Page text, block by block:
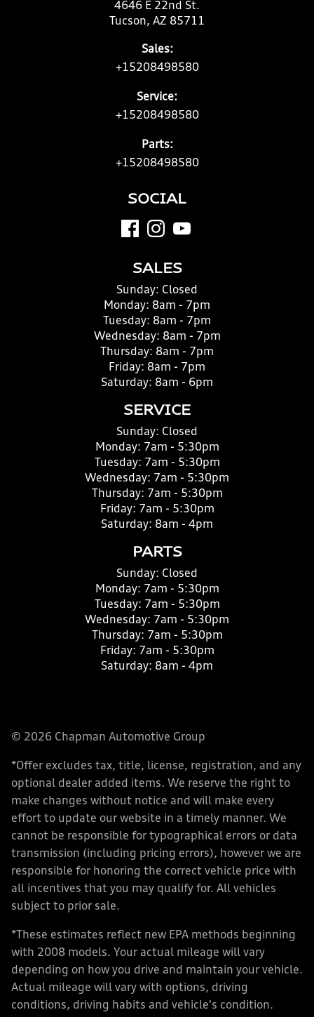
4646 E 22nd St.
Tucson, AZ 85711
Sales:
+15208498580
Service:
+15208498580
Parts:
+15208498580
SOCIAL
SALES
Sunday: Closed
Monday: 8am - 7pm
Tuesday: 8am - 7pm
Wednesday: 8am - 7pm
Thursday: 8am - 7pm
Friday: 8am - 7pm
Saturday: 8am - 6pm
SERVICE
Sunday: Closed
Monday: 7am - 5:30pm
Tuesday: 7am - 5:30pm
Wednesday: 7am - 5:30pm
Thursday: 7am - 5:30pm
Friday: 7am - 5:30pm
Saturday: 8am - 4pm
PARTS
Sunday: Closed
Monday: 7am - 5:30pm
Tuesday: 7am - 5:30pm
Wednesday: 7am - 5:30pm
Thursday: 7am - 5:30pm
Friday: 7am - 5:30pm
Saturday: 8am - 4pm
© 2026 Chapman Automotive Group
*Offer excludes tax, title, license, registration, and any
optional dealer added items. We reserve the right to
make changes without notice and will make every
effort to update our website in a timely manner. We
cannot be responsible for typographical errors or data
transmission (including pricing errors), however we are
responsible for honoring the correct vehicle price with
all incentives that you may qualify for. All vehicles
subject to prior sale.
*These estimates reflect new EPA methods beginning
with 2008 models. Your actual mileage will vary
depending on how you drive and maintain your vehicle.
Actual mileage will vary with options, driving
conditions, driving habits and vehicle's condition.